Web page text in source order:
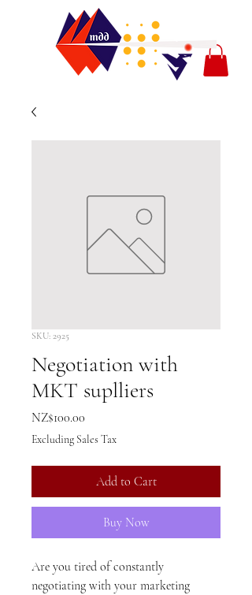
SKU: 2925
Negotiation with
MKT suplliers
NZ$100.00
Excluding Sales Tax
Add to Cart
Buy Now
Are you tired of constantly
negotiating with your marketing